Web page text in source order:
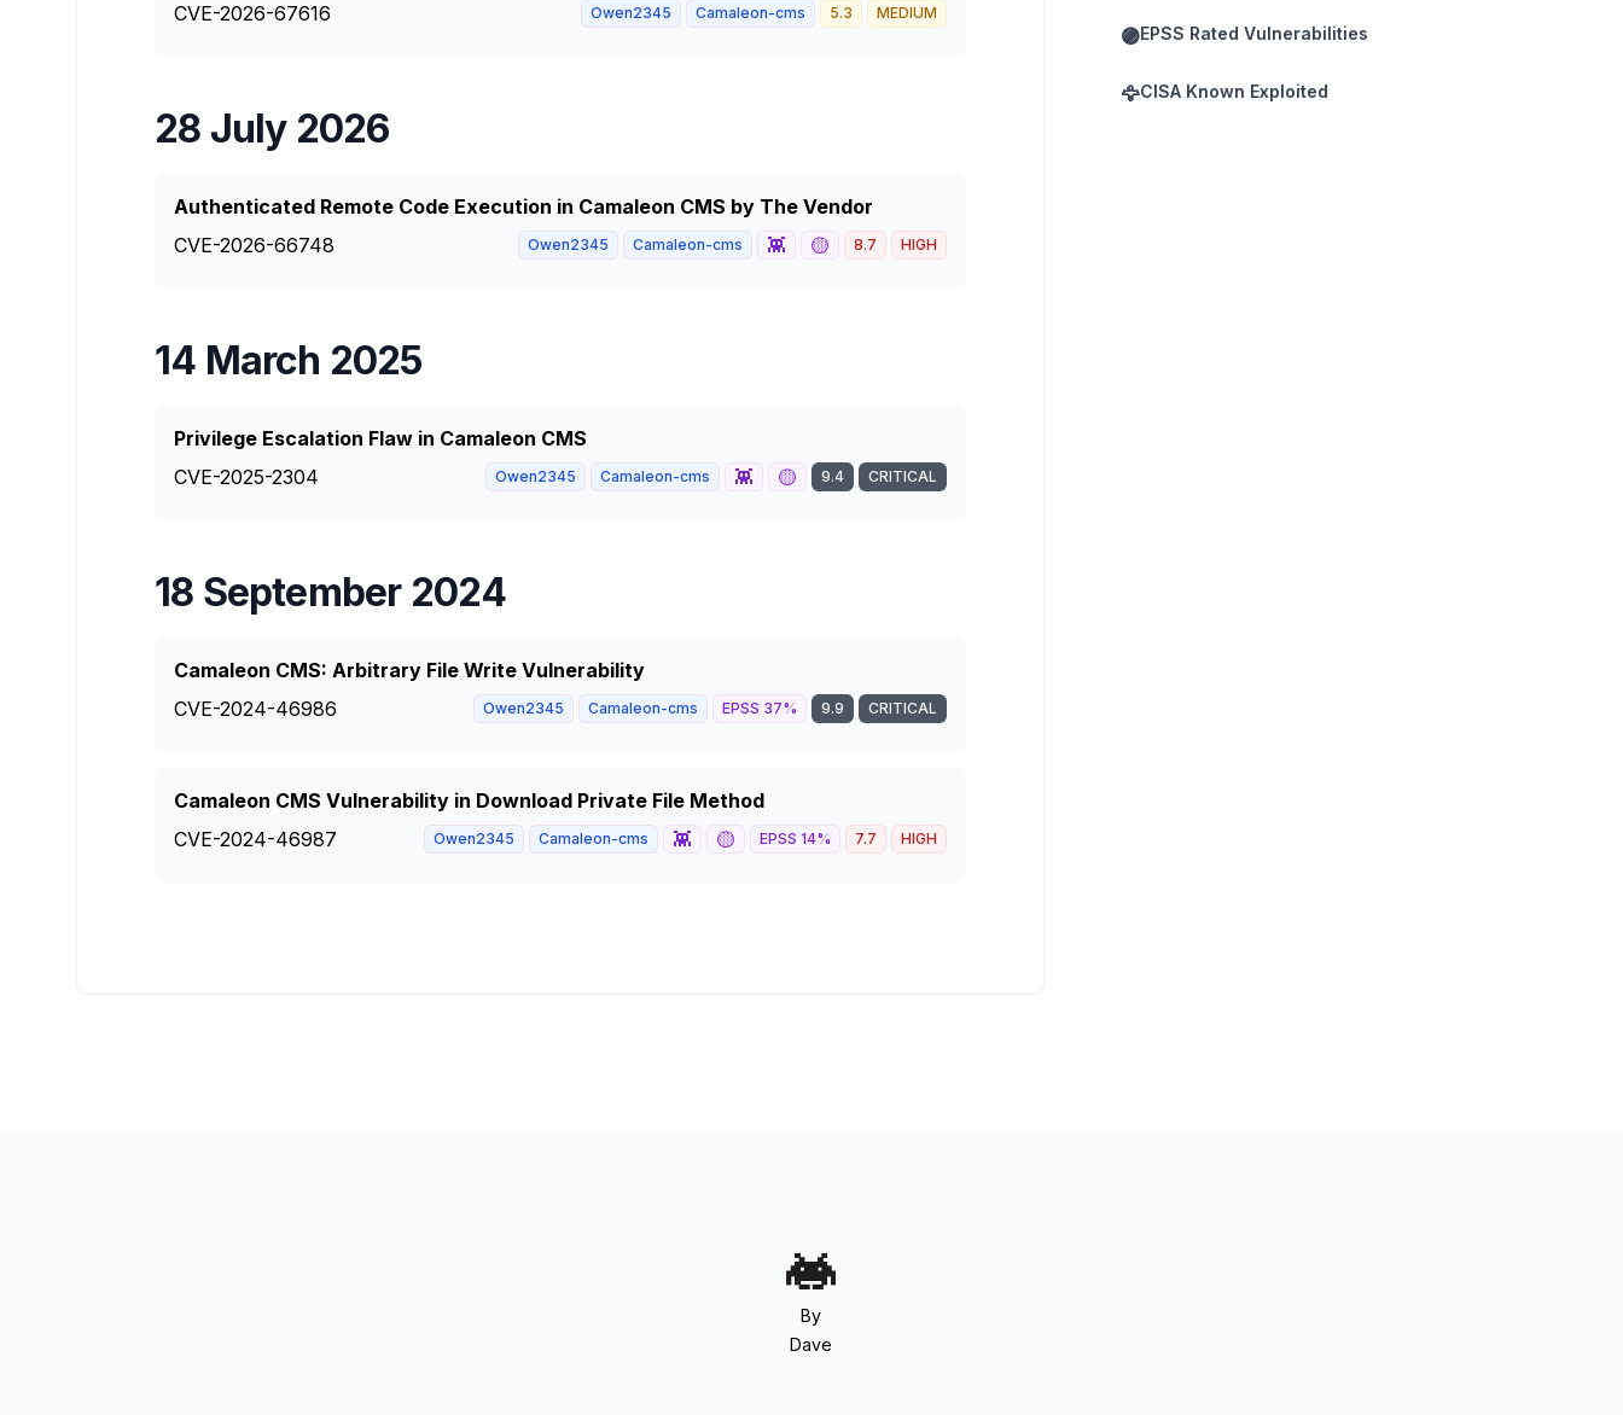
🟣EPSS Rated Vulnerabilities
🦅CISA Known Exploited
CVE-2026-67616
Owen2345 Camaleon-cms 5.3 MEDIUM
28 July 2026
Authenticated Remote Code Execution in Camaleon CMS by The Vendor
CVE-2026-66748
Owen2345 Camaleon-cms 👾 🟡 8.7 HIGH
14 March 2025
Privilege Escalation Flaw in Camaleon CMS
CVE-2025-2304
Owen2345 Camaleon-cms 👾 🟡 9.4 CRITICAL
18 September 2024
Camaleon CMS: Arbitrary File Write Vulnerability
CVE-2024-46986
Owen2345 Camaleon-cms EPSS 37% 9.9 CRITICAL
Camaleon CMS Vulnerability in Download Private File Method
CVE-2024-46987
Owen2345 Camaleon-cms 👾 🟡 EPSS 14% 7.7 HIGH
By
Dave